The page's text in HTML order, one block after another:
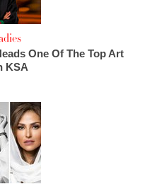
One Of The Top Art
KSA